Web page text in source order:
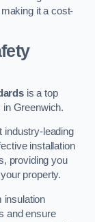
it a cost-
is a top
Greenwich.
industry-leading
installation
providing you
property.
insulation
and ensure